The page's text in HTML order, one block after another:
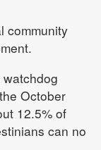
community
October
12.5% of
can no